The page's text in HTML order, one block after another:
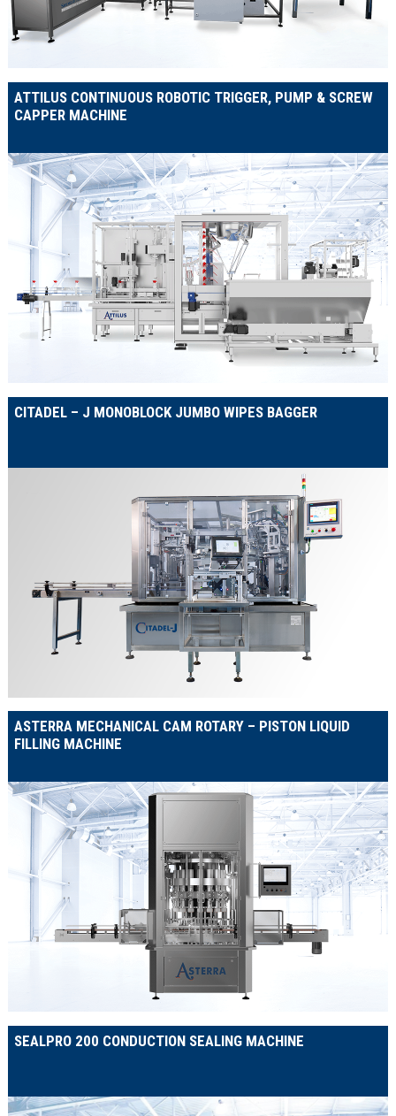
ATTILUS CONTINUOUS ROBOTIC TRIGGER, PUMP & SCREW
CAPPER MACHINE
CITADEL – J MONOBLOCK JUMBO WIPES BAGGER
ASTERRA MECHANICAL CAM ROTARY – PISTON LIQUID
FILLING MACHINE
SEALPRO 200 CONDUCTION SEALING MACHINE